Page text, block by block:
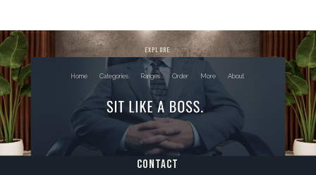
explore
Home Categories Ranges Order More About
contact